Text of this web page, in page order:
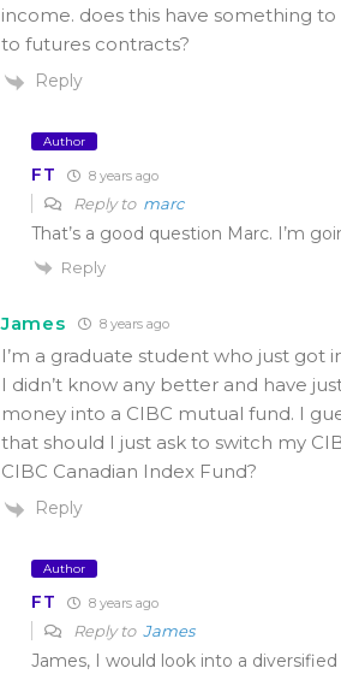
income. does this have something
to futures contracts?
Reply
Author
FT 8 years ago
Reply to marc
That’s a good question Marc. I’m
Reply
James 8 years ago
I’m a graduate student who just got
I didn’t know any better and have
money into a CIBC mutual fund. I
that should I just ask to switch my
CIBC Canadian Index Fund?
Reply
Author
FT 8 years ago
Reply to James
James, I would look into a